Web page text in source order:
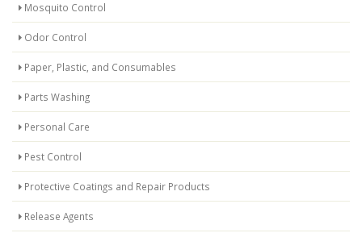
Mosquito Control
Odor Control
Paper, Plastic, and Consumables
Parts Washing
Personal Care
Pest Control
Protective Coatings and Repair Products
Release Agents